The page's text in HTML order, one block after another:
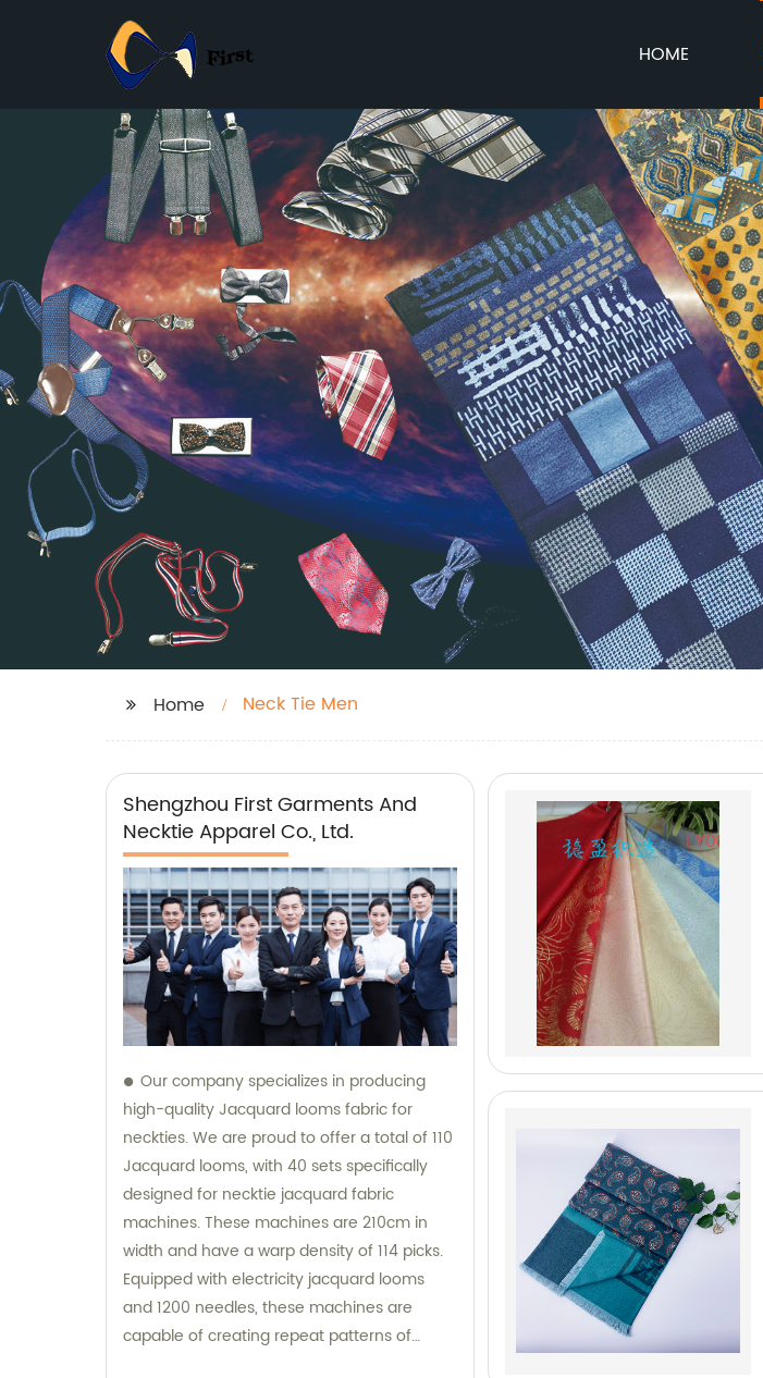
HOME
Home Neck Tie Men
Shengzhou First Garments And
Necktie Apparel Co., Ltd.
Our company specializes in producing
high-quality Jacquard looms fabric for
neckties. We are proud to offer a total of 110
Jacquard looms, with 40 sets specifically
designed for necktie jacquard fabric
machines. These machines are 210cm in
width and have a warp density of 114 picks.
Equipped with electricity jacquard looms
and 1200 needles, these machines are
capable of creating repeat patterns of